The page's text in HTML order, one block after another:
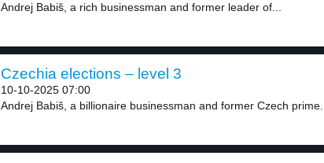
Andrej Babiš, a rich businessman and former leader of...
Czechia elections – level 3
10-10-2025 07:00
Andrej Babiš, a billionaire businessman and former Czech prime...